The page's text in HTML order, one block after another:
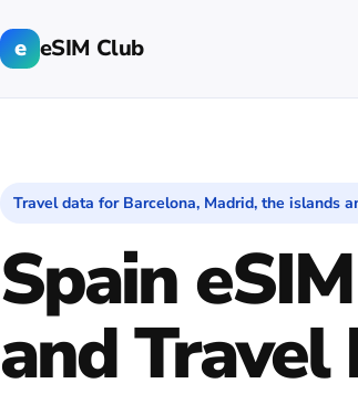
e eSIM Club
Travel data for Barcelona, Madrid, the islands
Spain
and Travel